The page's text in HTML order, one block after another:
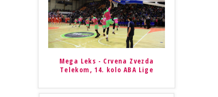
Mega Leks - Crvena Zvezda
Telekom, 14. kolo ABA Lige